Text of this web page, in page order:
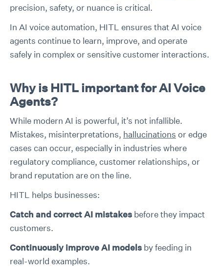
precision, safety, or nuance is critical.
In AI voice automation, HITL ensures that AI voice
agents continue to learn, improve, and operate
safely in complex or sensitive customer interactions.
Why is HITL important for AI Voice
Agents?
While modern AI is powerful, it’s not infallible.
Mistakes, misinterpretations, hallucinations or edge
cases can occur, especially in industries where
regulatory compliance, customer relationships, or
brand reputation are on the line.
HITL helps businesses:
Catch and correct AI mistakes before they impact
customers.
Continuously improve AI models by feeding in
real-world examples.